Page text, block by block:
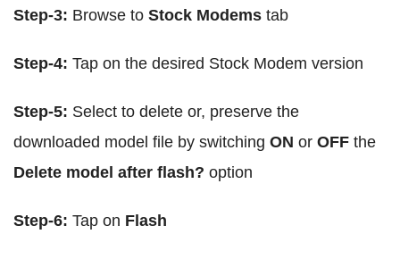
Step-3: Browse to Stock Modems tab
Step-4: Tap on the desired Stock Modem version
Step-5: Select to delete or, preserve the
downloaded model file by switching ON or OFF the
Delete model after flash? option
Step-6: Tap on Flash